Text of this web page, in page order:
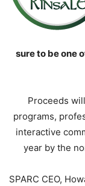
sure to be one
Proceeds
programs,
interactive
year by the
SPARC CEO,